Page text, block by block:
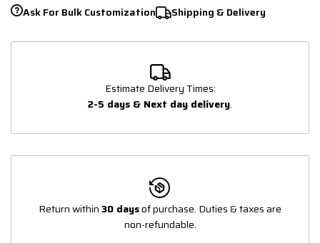
Ask For Bulk Customization Shipping & Delivery
Estimate Delivery Times:
2-5 days & Next day delivery.
Return within30 daysof purchase. Duties & taxes are
non-refundable.